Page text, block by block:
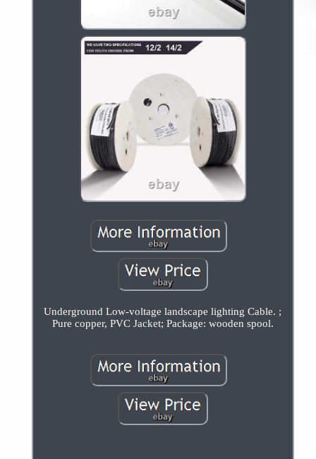
Underground Low-voltage landscape lighting Cable. ;
Pure copper, PVC Jacket; Package: wooden spool.